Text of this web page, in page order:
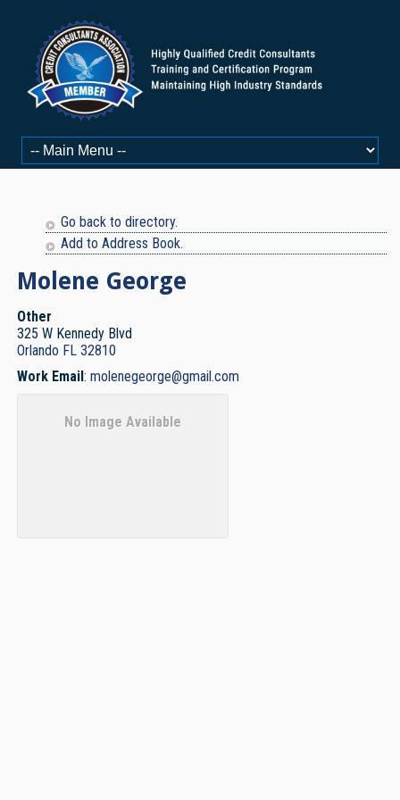
Go back to directory.
Add to Address Book.
Molene George
Other
325 W Kennedy Blvd
Orlando FL 32810
Work Email: molenegeorge@gmail.com
No Image Available